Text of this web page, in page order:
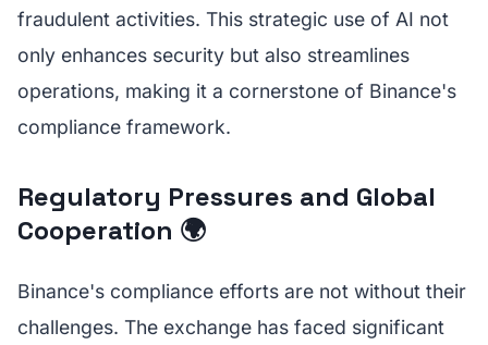
fraudulent activities. This strategic use of AI not
only enhances security but also streamlines
operations, making it a cornerstone of Binance's
compliance framework.
Regulatory Pressures and Global
Cooperation 🌍
Binance's compliance efforts are not without their
challenges. The exchange has faced significant